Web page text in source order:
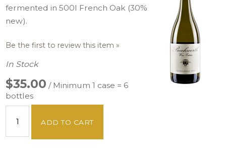
fermented in 500l French Oak (30%
new).
Be the first to review this item »
In Stock
$35.00 / Minimum 1 case = 6
bottles
ADD TO CART